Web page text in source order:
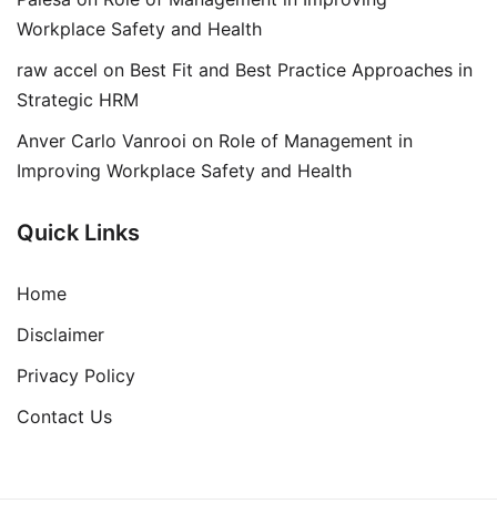
Workplace Safety and Health
raw accel on Best Fit and Best Practice Approaches in
Strategic HRM
Anver Carlo Vanrooi on Role of Management in
Improving Workplace Safety and Health
Quick Links
Home
Disclaimer
Privacy Policy
Contact Us